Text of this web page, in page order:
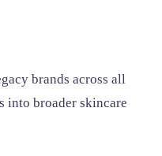
brands across all
into broader skincare